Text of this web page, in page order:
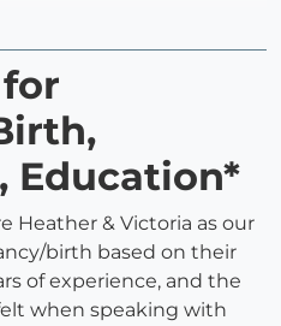
Education*
Heather & Victoria as our
birth based on their
of experience, and the
when speaking with